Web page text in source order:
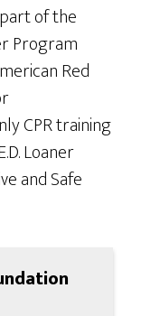
of the
Program
Red
CPR training
Loaner
and Safe